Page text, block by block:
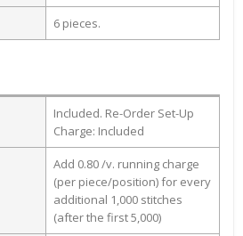
6 pieces.
Included. Re-Order Set-Up
Charge: Included
Add 0.80 /v. running charge
(per piece/position) for every
additional 1,000 stitches
(after the first 5,000)